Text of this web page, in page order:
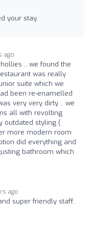
your stay.
ago
.. we found the
was really
suite which we
been re-enamelled
very very dirty .. we
all with revolting
outdated styling (
more modern room
did everything and
bathroom which
ago
super friendly staff.